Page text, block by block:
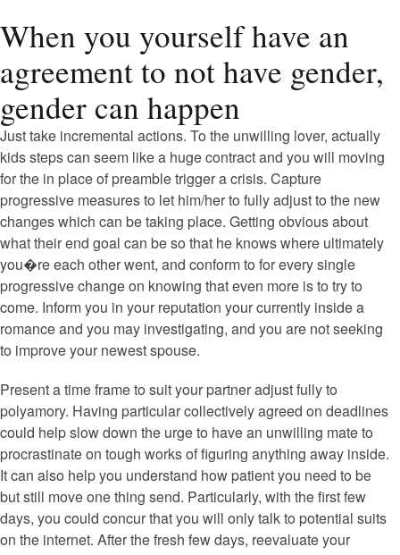
When you yourself have an
agreement to not have gender,
gender can happen
Just take incremental actions. To the unwilling lover, actually
kids steps can seem like a huge contract and you will moving
for the in place of preamble trigger a crisis. Capture
progressive measures to let him/her to fully adjust to the new
changes which can be taking place. Getting obvious about
what their end goal can be so that he knows where ultimately
you�re each other went, and conform to for every single
progressive change on knowing that even more is to try to
come. Inform you in your reputation your currently inside a
romance and you may investigating, and you are not seeking
to improve your newest spouse.
Present a time frame to suit your partner adjust fully to
polyamory. Having particular collectively agreed on deadlines
could help slow down the urge to have an unwilling mate to
procrastinate on tough works of figuring anything away inside.
It can also help you understand how patient you need to be
but still move one thing send. Particularly, with the first few
days, you could concur that you will only talk to potential suits
on the internet. After the fresh few days, reevaluate your